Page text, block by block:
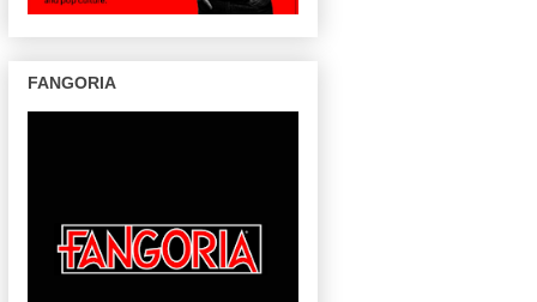
FANGORIA